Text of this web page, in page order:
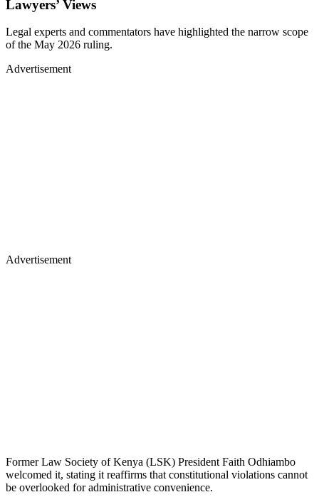
Lawyers’ Views
Legal experts and commentators have highlighted the narrow scope
of the May 2026 ruling.
Advertisement
Advertisement
Former Law Society of Kenya (LSK) President Faith Odhiambo
welcomed it, stating it reaffirms that constitutional violations cannot
be overlooked for administrative convenience.